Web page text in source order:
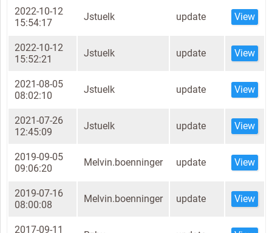
2022-10-12
15:54:17
Jstuelk update View
2022-10-12
15:52:21
Jstuelk update View
2021-08-05
08:02:10
Jstuelk update View
2021-07-26
12:45:09
Jstuelk update View
2019-09-05
09:06:20
Melvin.boenninger update View
2019-07-16
08:00:08
Melvin.boenninger update View
2017-09-11